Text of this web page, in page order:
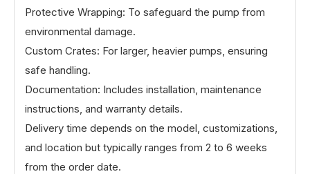
Protective Wrapping: To safeguard the pump from
environmental damage.
Custom Crates: For larger, heavier pumps, ensuring
safe handling.
Documentation: Includes installation, maintenance
instructions, and warranty details.
Delivery time depends on the model, customizations,
and location but typically ranges from 2 to 6 weeks
from the order date.